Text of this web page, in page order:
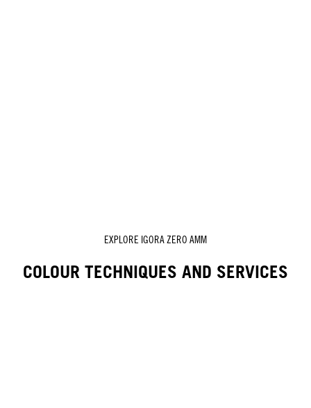
EXPLORE IGORA ZERO AMM
COLOUR TECHNIQUES AND SERVICES